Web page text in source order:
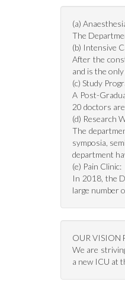
(a)
The
(b) Intensive
After the
and is the
(c) Study
A Post-
20 doctors
(d) Research
The
symposia,
department
(e) Pain Clinic:
In 2018, the
large number
OUR VISION
We are
a new ICU at